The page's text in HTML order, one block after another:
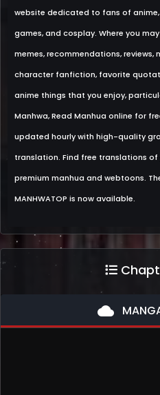
website dedicated to fans of
games, and cosplay. Where you
memes, recommendations,
character fanfiction, favorite
anime things that you enjoy,
Manhwa, Read Manhua online for
updated hourly with high-quality
translation. Find free translations
premium manhua and webtoons.
MANHWATOP is now available.
cloud